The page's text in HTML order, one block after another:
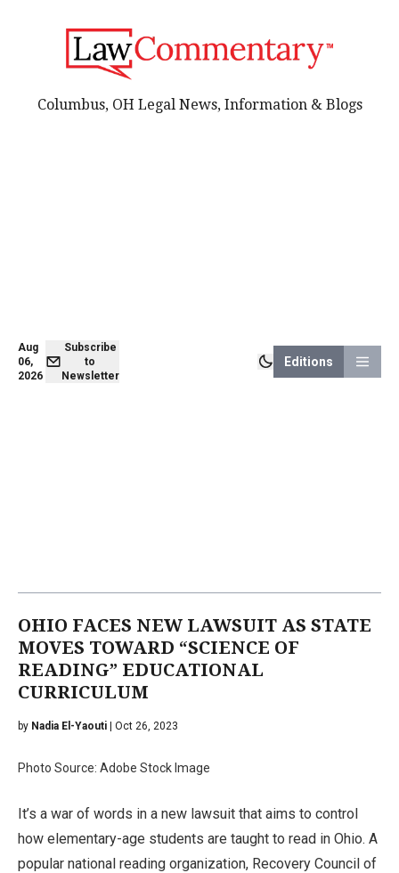
Aug
06,
2026
Subscribe
to
Newsletter
Editions
Columbus, OH Legal News, Information & Blogs
OHIO FACES NEW LAWSUIT AS STATE
MOVES TOWARD “SCIENCE OF
READING” EDUCATIONAL
CURRICULUM
by Nadia El-Yaouti | Oct 26, 2023
Photo Source: Adobe Stock Image
It’s a war of words in a new lawsuit that aims to control
how elementary-age students are taught to read in Ohio. A
popular national reading organization, Recovery Council of